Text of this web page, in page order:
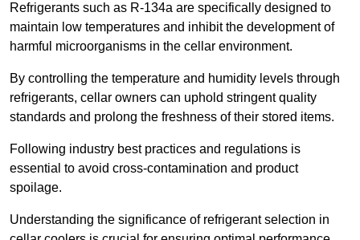
Refrigerants such as R-134a are specifically designed to
maintain low temperatures and inhibit the development of
harmful microorganisms in the cellar environment.
By controlling the temperature and humidity levels through
refrigerants, cellar owners can uphold stringent quality
standards and prolong the freshness of their stored items.
Following industry best practices and regulations is
essential to avoid cross-contamination and product
spoilage.
Understanding the significance of refrigerant selection in